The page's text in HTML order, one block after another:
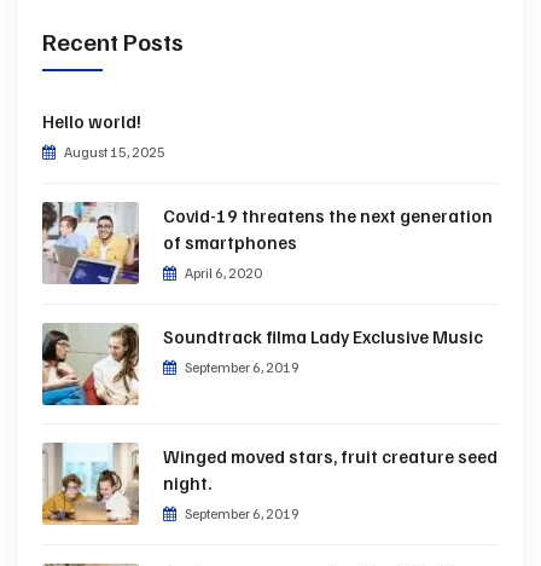
Recent Posts
Hello world!
August 15, 2025
Covid-19 threatens the next generation
of smartphones
April 6, 2020
Soundtrack filma Lady Exclusive Music
September 6, 2019
Winged moved stars, fruit creature seed
night.
September 6, 2019